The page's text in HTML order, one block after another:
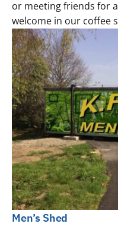
or meeting friends for
welcome in our coffee
Men’s Shed